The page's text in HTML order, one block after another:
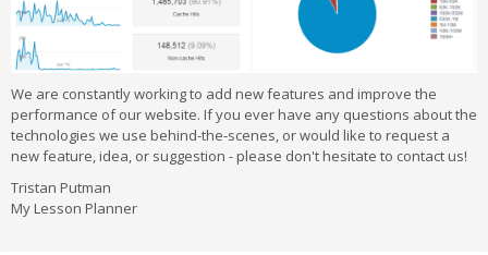
We are constantly working to add new features and improve the
performance of our website. If you ever have any questions about the
technologies we use behind-the-scenes, or would like to request a
new feature, idea, or suggestion - please don't hesitate to contact us!
Tristan Putman
My Lesson Planner